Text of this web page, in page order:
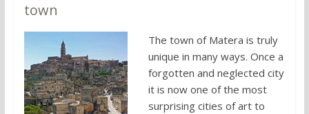
town
The town of Matera is truly
unique in many ways. Once a
forgotten and neglected city
it is now one of the most
surprising cities of art to